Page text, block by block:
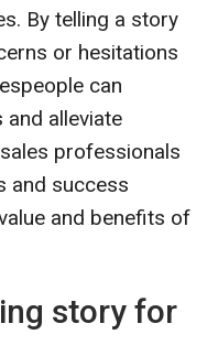
By telling a story
or hesitations
can
alleviate
professionals
and success
and benefits of
story for